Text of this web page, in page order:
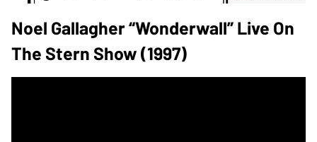
Noel Gallagher “Wonderwall” Live On
The Stern Show (1997)